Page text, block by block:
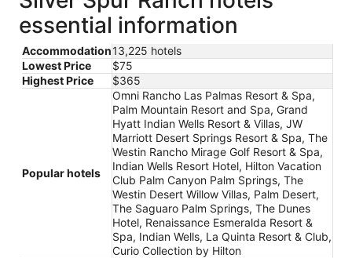
essential information
Accommodation13,225 hotels
Lowest Price
$75
Highest Price
$365
Popular hotels
Omni Rancho Las Palmas Resort & Spa,
Palm Mountain Resort and Spa, Grand
Hyatt Indian Wells Resort & Villas, JW
Marriott Desert Springs Resort & Spa, The
Westin Rancho Mirage Golf Resort & Spa,
Indian Wells Resort Hotel, Hilton Vacation
Club Palm Canyon Palm Springs, The
Westin Desert Willow Villas, Palm Desert,
The Saguaro Palm Springs, The Dunes
Hotel, Renaissance Esmeralda Resort &
Spa, Indian Wells, La Quinta Resort & Club,
Curio Collection by Hilton